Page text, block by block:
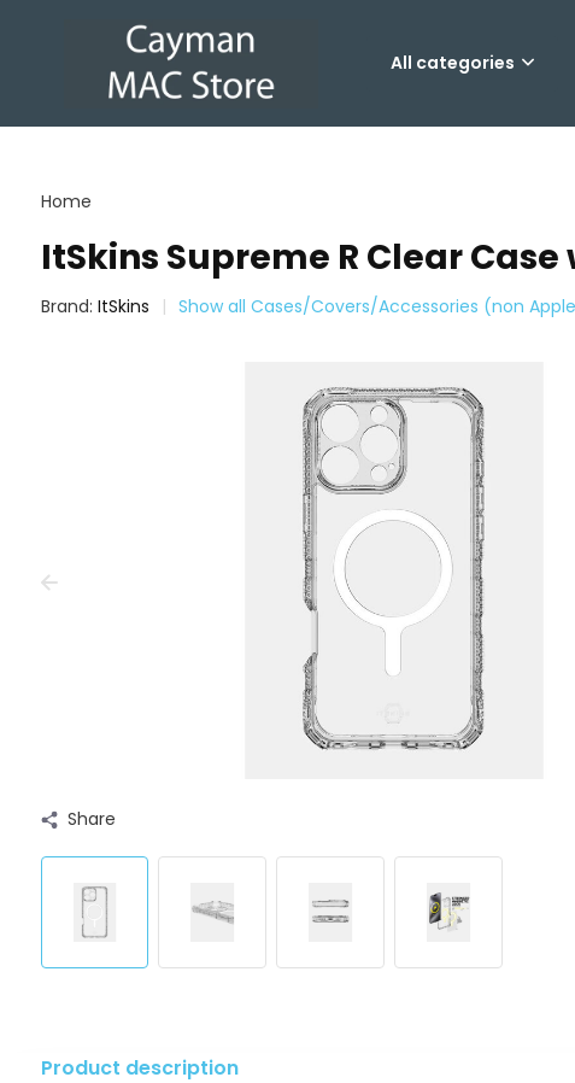
All categories
Home
ItSkins Supreme R Clear
Brand: ItSkins Show all Cases/Covers/Accessories (non
Share
Product description